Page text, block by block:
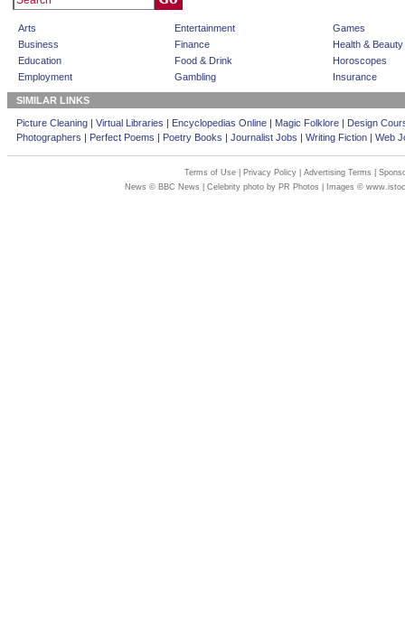
Arts
Business
Education
Employment
Entertainment
Finance
Food & Drink
Gambling
Games
Health & Beauty
Horoscopes
Insurance
SIMILAR LINKS
Picture Cleaning| Virtual Libraries | Encyclopedias Online| Magic Folklore| Design
Photographers | Perfect Poems | Poetry Books | Journalist Jobs | Writing Fiction| Web
Terms of Use| Privacy Policy| Advertising Terms
News © BBC News | Celebrity photo by PR Photos | Images ©